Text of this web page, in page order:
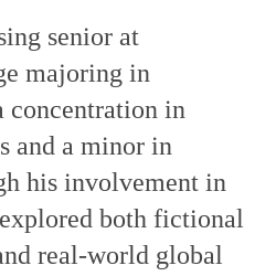
senior at
majoring in
concentration in
and a minor in
his involvement in
both fictional
real-world global